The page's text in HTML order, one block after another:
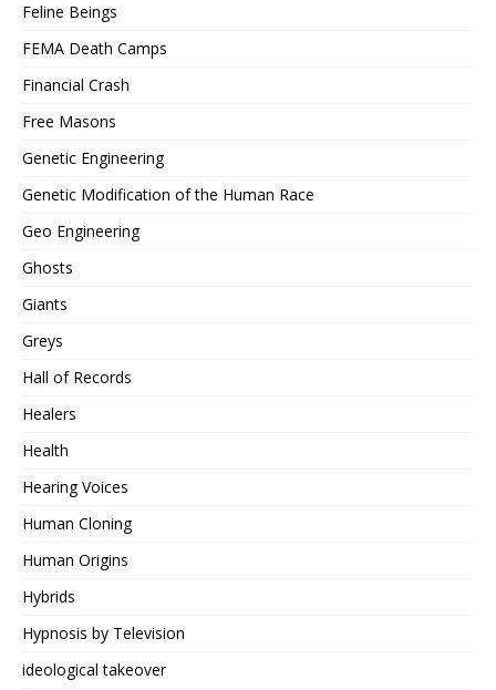
Feline Beings
FEMA Death Camps
Financial Crash
Free Masons
Genetic Engineering
Genetic Modification of the Human Race
Geo Engineering
Ghosts
Giants
Greys
Hall of Records
Healers
Health
Hearing Voices
Human Cloning
Human Origins
Hybrids
Hypnosis by Television
ideological takeover